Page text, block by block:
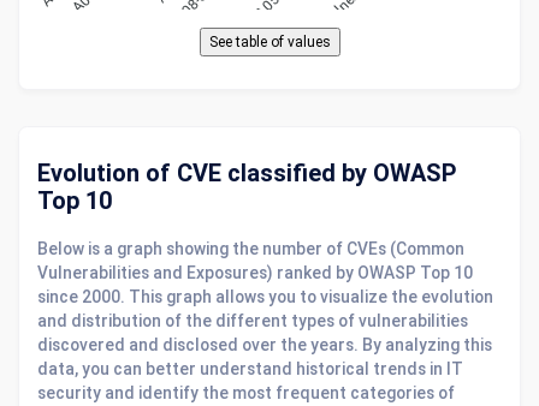
Evolution of CVE classified by OWASP
Top 10
Below is a graph showing the number of CVEs (Common
Vulnerabilities and Exposures) ranked by OWASP Top 10
since 2000. This graph allows you to visualize the evolution
and distribution of the different types of vulnerabilities
discovered and disclosed over the years. By analyzing this
data, you can better understand historical trends in IT
security and identify the most frequent categories of